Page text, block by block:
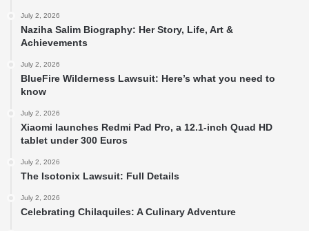
July 2, 2026
Naziha Salim Biography: Her Story, Life, Art &
Achievements
July 2, 2026
BlueFire Wilderness Lawsuit: Here’s what you need to
know
July 2, 2026
Xiaomi launches Redmi Pad Pro, a 12.1-inch Quad HD
tablet under 300 Euros
July 2, 2026
The Isotonix Lawsuit: Full Details
July 2, 2026
Celebrating Chilaquiles: A Culinary Adventure